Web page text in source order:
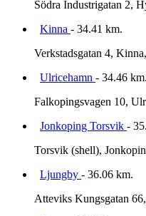
Södra Industrigatan 2,
Kinna - 34.41 km.
Verkstadsgatan 4,
Ulricehamn - 34.46 km.
Falkopingsvagen 10,
Jonkoping Torsvik -
Torsvik (shell),
Ljungby - 36.06 km.
Atteviks Kungsgatan